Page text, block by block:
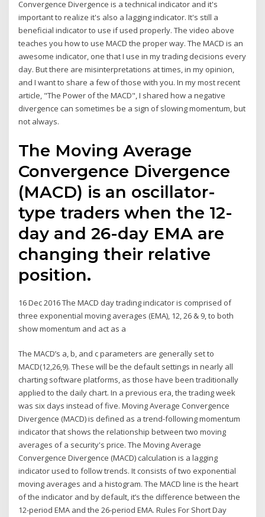
Convergence Divergence is a technical indicator and it's
important to realize it's also a lagging indicator. It's still a
beneficial indicator to use if used properly. The video above
teaches you how to use MACD the proper way. The MACD is an
awesome indicator, one that I use in my trading decisions every
day. But there are misinterpretations at times, in my opinion,
and I want to share a few of those with you. In my most recent
article, "The Power of the MACD", I shared how a negative
divergence can sometimes be a sign of slowing momentum, but
not always.
The Moving Average
Convergence Divergence
(MACD) is an oscillator-
type traders when the 12-
day and 26-day EMA are
changing their relative
position.
16 Dec 2016 The MACD day trading indicator is comprised of
three exponential moving averages (EMA), 12, 26 & 9, to both
show momentum and act as a
The MACD’s a, b, and c parameters are generally set to
MACD(12,26,9). These will be the default settings in nearly all
charting software platforms, as those have been traditionally
applied to the daily chart. In a previous era, the trading week
was six days instead of five. Moving Average Convergence
Divergence (MACD) is defined as a trend-following momentum
indicator that shows the relationship between two moving
averages of a security's price. The Moving Average
Convergence Divergence (MACD) calculation is a lagging
indicator used to follow trends. It consists of two exponential
moving averages and a histogram. The MACD line is the heart
of the indicator and by default, it’s the difference between the
12-period EMA and the 26-period EMA. Rules For Short Day